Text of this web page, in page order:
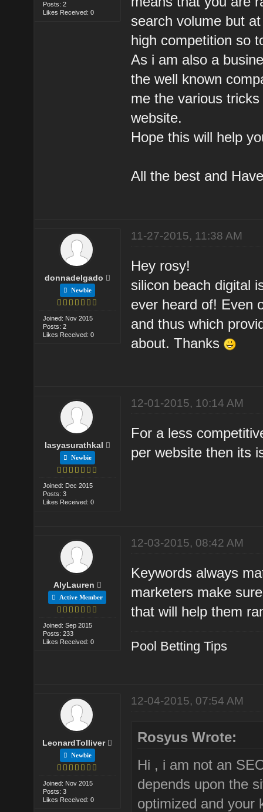
Posts: 2
Likes Received: 0
search volume but
high competition so
As i am also a
the well known
me the various
website.
Hope this will help
All the best and
donnadelgado
Newbie
Joined: Nov 2015
Posts: 2
Likes Received: 0
11-27-2015, 11:38 AM
Hey rosy!
silicon beach digital
ever heard of! Even
and thus which
about. Thanks
lasyasurathkal
Newbie
Joined: Dec 2015
Posts: 3
Likes Received: 0
12-01-2015, 10:14 AM
For a less
per website then its
AlyLauren
Active Member
Joined: Sep 2015
Posts: 233
Likes Received: 0
12-03-2015, 08:42 AM
Keywords always
marketers make
that will help them
Pool Betting Tips
LeonardTolliver
Newbie
Joined: Nov 2015
Posts: 3
Likes Received: 0
12-04-2015, 07:54 AM
Rosyus Wrote:
Hi , i am not an
depends upon the
optimized and your